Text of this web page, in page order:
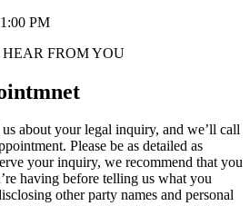
PM
FROM YOU
about your legal inquiry, and we’ll call
Please be as detailed as
your inquiry, we recommend that you
having before telling us what you
other party names and personal